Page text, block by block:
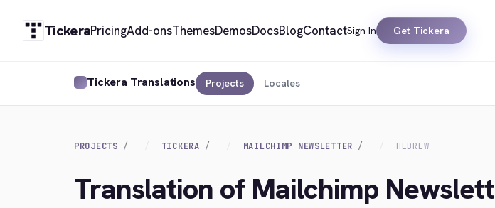
TickeraPricingAdd-onsThemesDemosDocsBlogContactSign In Get Tickera
Tickera Translations Projects Locales
PROJECTS TICKERA MAILCHIMP NEWSLETTER HEBREW
Translation of Mailchimp